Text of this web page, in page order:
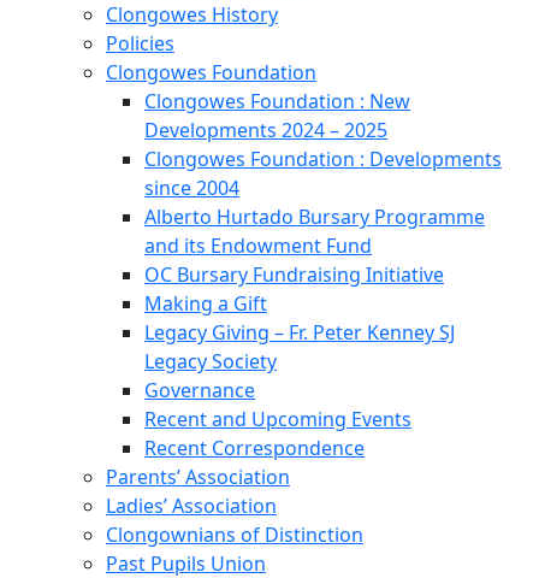
Clongowes History
Policies
Clongowes Foundation
Clongowes Foundation : New
Developments 2024 – 2025
Clongowes Foundation : Developments
since 2004
Alberto Hurtado Bursary Programme
and its Endowment Fund
OC Bursary Fundraising Initiative
Making a Gift
Legacy Giving – Fr. Peter Kenney SJ
Legacy Society
Governance
Recent and Upcoming Events
Recent Correspondence
Parents’ Association
Ladies’ Association
Clongownians of Distinction
Past Pupils Union